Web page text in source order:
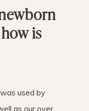
is
used by
as our over